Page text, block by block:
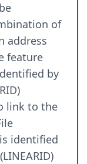
of
address
feature
by
link to the
identified